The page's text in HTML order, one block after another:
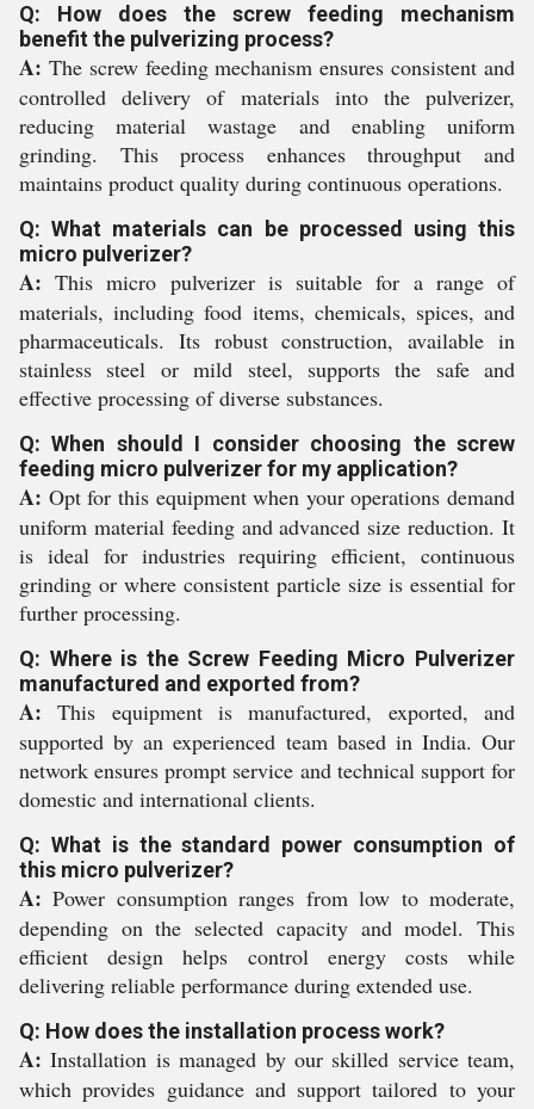
Q: How does the screw feeding mechanism
benefit the pulverizing process?
A: The screw feeding mechanism ensures consistent and
controlled delivery of materials into the pulverizer,
reducing material wastage and enabling uniform
grinding. This process enhances throughput and
maintains product quality during continuous operations.
Q: What materials can be processed using this
micro pulverizer?
A: This micro pulverizer is suitable for a range of
materials, including food items, chemicals, spices, and
pharmaceuticals. Its robust construction, available in
stainless steel or mild steel, supports the safe and
effective processing of diverse substances.
Q: When should I consider choosing the screw
feeding micro pulverizer for my application?
A: Opt for this equipment when your operations demand
uniform material feeding and advanced size reduction. It
is ideal for industries requiring efficient, continuous
grinding or where consistent particle size is essential for
further processing.
Q: Where is the Screw Feeding Micro Pulverizer
manufactured and exported from?
A: This equipment is manufactured, exported, and
supported by an experienced team based in India. Our
network ensures prompt service and technical support for
domestic and international clients.
Q: What is the standard power consumption of
this micro pulverizer?
A: Power consumption ranges from low to moderate,
depending on the selected capacity and model. This
efficient design helps control energy costs while
delivering reliable performance during extended use.
Q: How does the installation process work?
A: Installation is managed by our skilled service team,
which provides guidance and support tailored to your